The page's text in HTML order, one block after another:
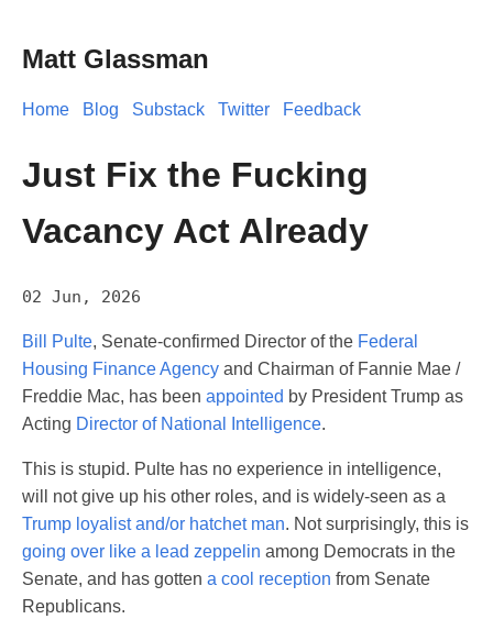
Matt Glassman
Home Blog Substack Twitter Feedback
Just Fix the Fucking
Vacancy Act Already
02 Jun, 2026
Bill Pulte, Senate-confirmed Director of the Federal
Housing Finance Agency and Chairman of Fannie Mae /
Freddie Mac, has been appointed by President Trump as
Acting Director of National Intelligence.
This is stupid. Pulte has no experience in intelligence,
will not give up his other roles, and is widely-seen as a
Trump loyalist and/or hatchet man. Not surprisingly, this is
going over like a lead zeppelin among Democrats in the
Senate, and has gotten a cool reception from Senate
Republicans.